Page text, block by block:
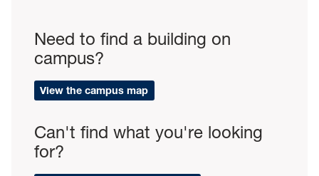
Need to find a building on
campus?
View the campus map
Can't find what you're looking
for?